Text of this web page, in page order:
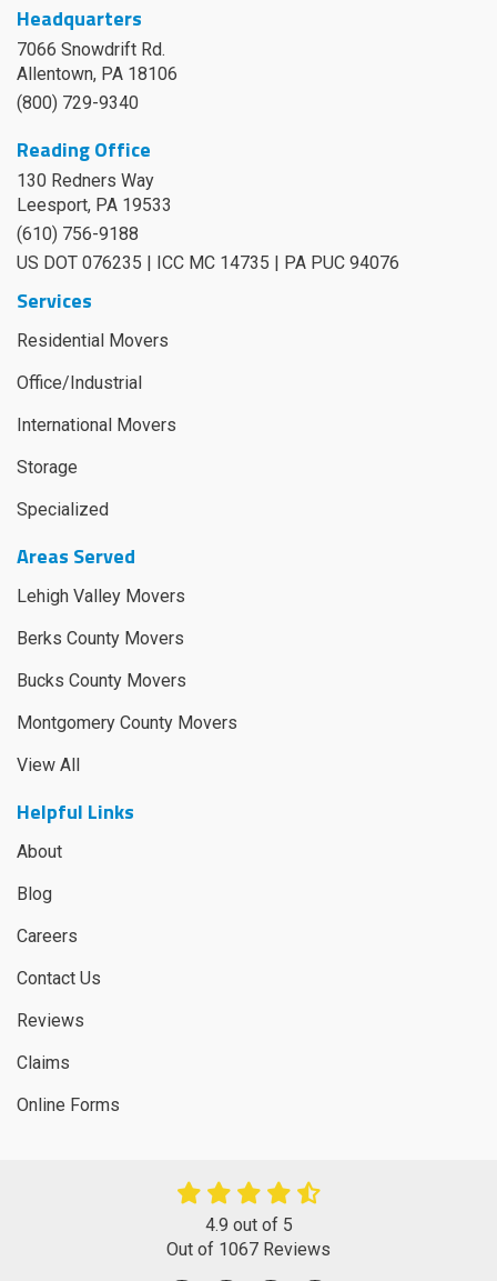
Headquarters
7066 Snowdrift Rd.
Allentown, PA 18106
(800) 729-9340
Reading Office
130 Redners Way
Leesport, PA 19533
(610) 756-9188
US DOT 076235 | ICC MC 14735 | PA PUC 94076
Services
Residential Movers
Office/Industrial
International Movers
Storage
Specialized
Areas Served
Lehigh Valley Movers
Berks County Movers
Bucks County Movers
Montgomery County Movers
View All
Helpful Links
About
Blog
Careers
Contact Us
Reviews
Claims
Online Forms
4.9 out of 5
Out of 1067 Reviews